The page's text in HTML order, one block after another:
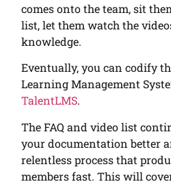
comes onto the team, sit
list, let them watch the
knowledge.
Eventually, you can codify
Learning Management
TalentLMS.
The FAQ and video list
your documentation better
relentless process that
members fast. This will